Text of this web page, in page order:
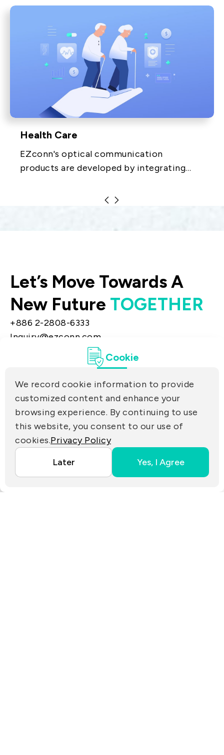
Health Care
EZconn's optical communication
products are developed by integrating
materials technologies. The products
Let’s Move Towards A
New Future TOGETHER
+886 2-2808-6333
Inquiry@ezconn.com
13F., No. 27-8, Sec. 2, Zhongzheng E. Rd.,
Tamsui Dist., New Taipei City 25170, Taiwan
(R.O.C.)
PRIVACY
PARTNER LINKS
Copyright ©2025 EZconn Corporation. All RIGHTS
Cookie
We record cookie information to provide
customized content and enhance your
browsing experience. By continuing to use
this website, you consent to our use of
cookies.Privacy Policy
Later
Yes, I Agree